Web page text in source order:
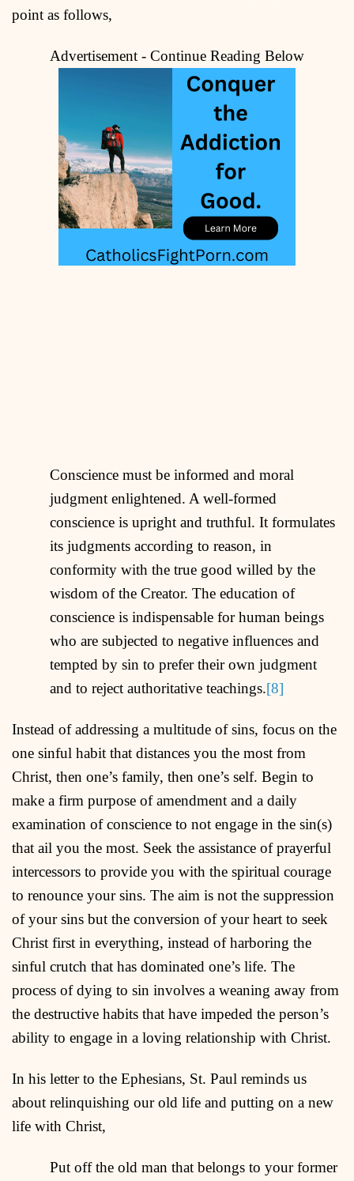
point as follows,
Advertisement - Continue Reading Below
Conscience must be informed and moral
judgment enlightened. A well-formed
conscience is upright and truthful. It formulates
its judgments according to reason, in
conformity with the true good willed by the
wisdom of the Creator. The education of
conscience is indispensable for human beings
who are subjected to negative influences and
tempted by sin to prefer their own judgment
and to reject authoritative teachings.[8]
Instead of addressing a multitude of sins, focus on the
one sinful habit that distances you the most from
Christ, then one’s family, then one’s self. Begin to
make a firm purpose of amendment and a daily
examination of conscience to not engage in the sin(s)
that ail you the most. Seek the assistance of prayerful
intercessors to provide you with the spiritual courage
to renounce your sins. The aim is not the suppression
of your sins but the conversion of your heart to seek
Christ first in everything, instead of harboring the
sinful crutch that has dominated one’s life. The
process of dying to sin involves a weaning away from
the destructive habits that have impeded the person’s
ability to engage in a loving relationship with Christ.
In his letter to the Ephesians, St. Paul reminds us
about relinquishing our old life and putting on a new
life with Christ,
Put off the old man that belongs to your former